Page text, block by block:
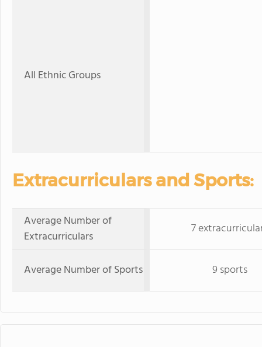
All Ethnic Groups
Extracurriculars and Sports:
Average Number of
Extracurriculars
7
Average Number of Sports 9 sports